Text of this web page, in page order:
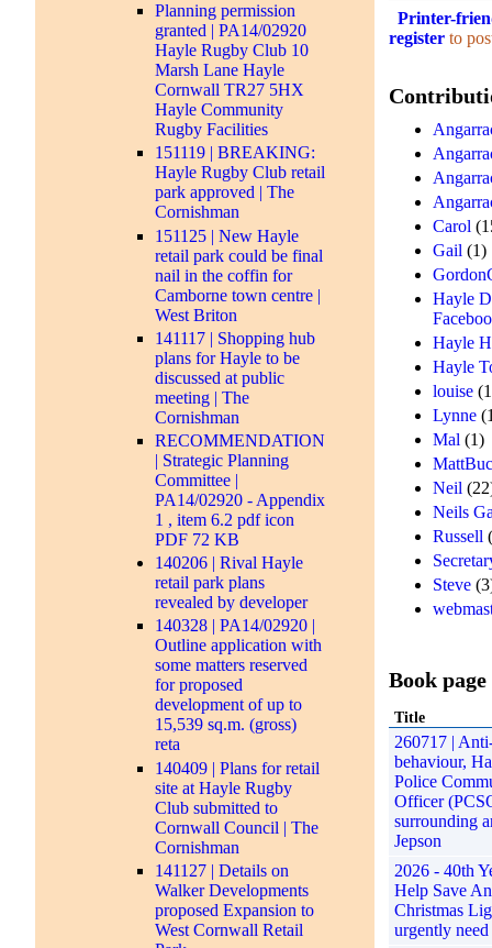
Planning permission
granted | PA14/02920
Hayle Rugby Club 10
Marsh Lane Hayle
Cornwall TR27 5HX
Hayle Community
Rugby Facilities
151119 | BREAKING:
Hayle Rugby Club retail
park approved | The
Cornishman
151125 | New Hayle
retail park could be final
nail in the coffin for
Camborne town centre |
West Briton
141117 | Shopping hub
plans for Hayle to be
discussed at public
meeting | The
Cornishman
RECOMMENDATION
| Strategic Planning
Committee |
PA14/02920 - Appendix
1 , item 6.2 pdf icon
PDF 72 KB
140206 | Rival Hayle
retail park plans
revealed by developer
140328 | PA14/02920 |
Outline application with
some matters reserved
for proposed
development of up to
15,539 sq.m. (gross)
reta
140409 | Plans for retail
site at Hayle Rugby
Club submitted to
Cornwall Council | The
Cornishman
141127 | Details on
Walker Developments
proposed Expansion to
West Cornwall Retail
Printer-
register to
Carol
Gail (1)
Hayle
Hayle
Hayle
louise
Lynne
Mal (1)
Neil
Neils
Russell
Steve
Book page
Title
260717 |
behaviour,
Police
Officer
surrounding
Jepson
2026 - 40th
Help Save
Christmas
urgently